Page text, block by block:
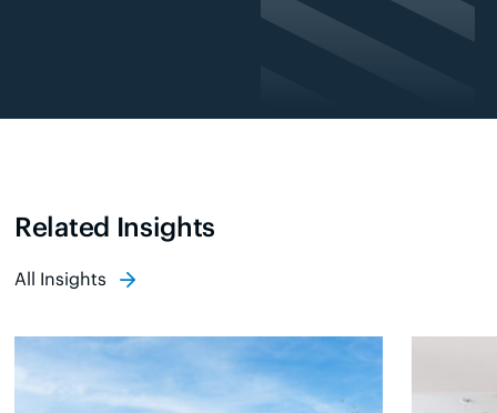
Related Insights
All Insights